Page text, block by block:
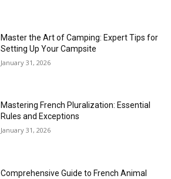
Master the Art of Camping: Expert Tips for
Setting Up Your Campsite
January 31, 2026
Mastering French Pluralization: Essential
Rules and Exceptions
January 31, 2026
Comprehensive Guide to French Animal